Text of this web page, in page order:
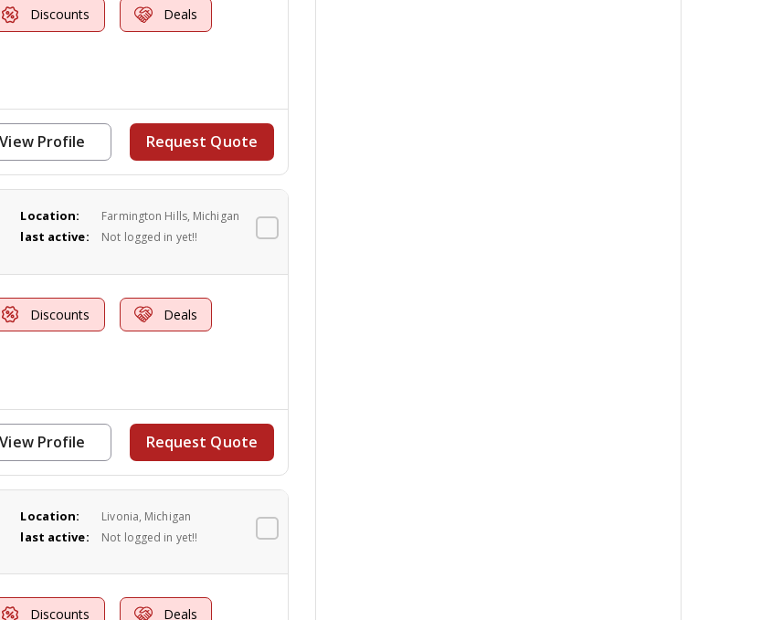
Discounts Deals
View Profile Request Quote
Location: Farmington Hills, Michigan
last active: Not logged in yet!!
Discounts Deals
View Profile Request Quote
Location: Livonia, Michigan
last active: Not logged in yet!!
Discounts Deals